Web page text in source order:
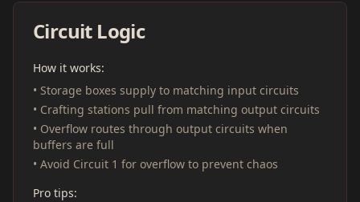
Circuit Logic
How it works:
• Storage boxes supply to matching input circuits
• Crafting stations pull from matching output circuits
• Overflow routes through output circuits when
buffers are full
• Avoid Circuit 1 for overflow to prevent chaos
Pro tips: